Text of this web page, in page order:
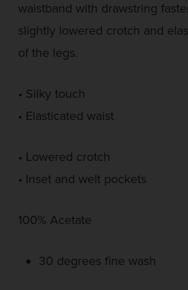
waistband with drawstring
slightly lowered crotch and
of the legs.
• Silky touch
• Elasticated waist
• Lowered crotch
• Inset and welt pockets
100% Acetate
30 degrees fine wash